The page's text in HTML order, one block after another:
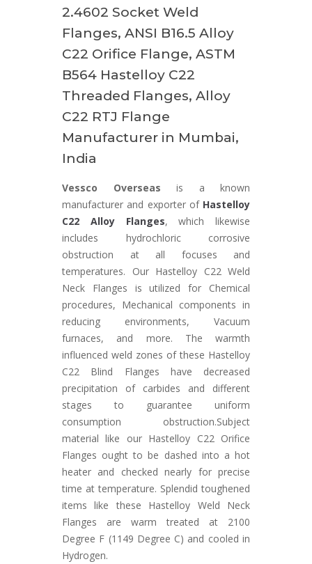
2.4602 Socket Weld
Flanges, ANSI B16.5 Alloy
C22 Orifice Flange, ASTM
B564 Hastelloy C22
Threaded Flanges, Alloy
C22 RTJ Flange
Manufacturer in Mumbai,
India
Vessco Overseas is a known
manufacturer and exporter of Hastelloy
C22 Alloy Flanges, which likewise
includes hydrochloric corrosive
obstruction at all focuses and
temperatures. Our Hastelloy C22 Weld
Neck Flanges is utilized for Chemical
procedures, Mechanical components in
reducing environments, Vacuum
furnaces, and more. The warmth
influenced weld zones of these Hastelloy
C22 Blind Flanges have decreased
precipitation of carbides and different
stages to guarantee uniform
consumption obstruction.Subject
material like our Hastelloy C22 Orifice
Flanges ought to be dashed into a hot
heater and checked nearly for precise
time at temperature. Splendid toughened
items like these Hastelloy Weld Neck
Flanges are warm treated at 2100
Degree F (1149 Degree C) and cooled in
Hydrogen.